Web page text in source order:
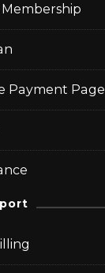
Membership
Payment Page